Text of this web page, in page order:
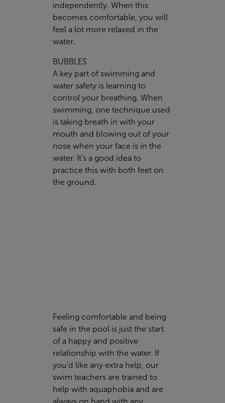
independently. When this
becomes comfortable, you will
feel a lot more relaxed in the
water.
BUBBLES
A key part of swimming and
water safety is learning to
control your breathing. When
swimming, one technique used
is taking breath in with your
mouth and blowing out of your
nose when your face is in the
water. It’s a good idea to
practice this with both feet on
the ground.
Feeling comfortable and being
safe in the pool is just the start
of a happy and positive
relationship with the water. If
you’d like any extra help, our
swim teachers are trained to
help with aquaphobia and are